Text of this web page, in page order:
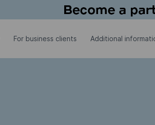
For business clients Additional